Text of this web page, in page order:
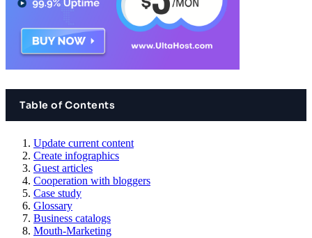
Table of Contents
Update current content
Create infographics
Guest articles
Cooperation with bloggers
Case study
Glossary
Business catalogs
Mouth-Marketing